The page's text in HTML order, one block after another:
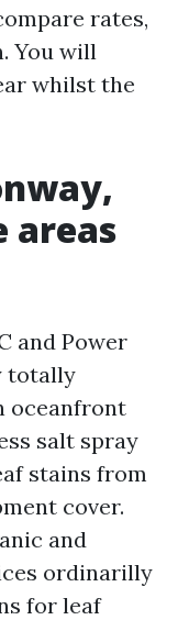
rates,
You will
whilst the
areas
and Power
totally
oceanfront
salt spray
stains from
cover.
and
ordinarilly
for leaf